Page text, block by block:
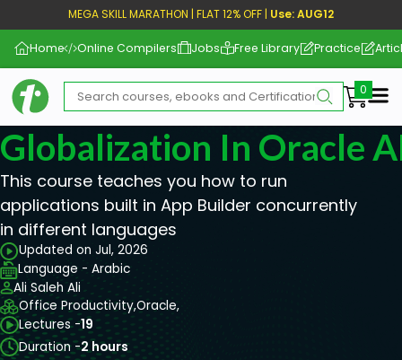
MEGA SKILL MARATHON | FLAT 12% OFF | Use: AUG12
Home Online Compilers Jobs Free Library Practice
Globalization In Oracle
This course teaches you how to run
applications built in App Builder concurrently
in different languages
Updated on Jul, 2026
Language - Arabic
Ali Saleh Ali
Office Productivity,Oracle,
Lectures -19
Duration -2 hours